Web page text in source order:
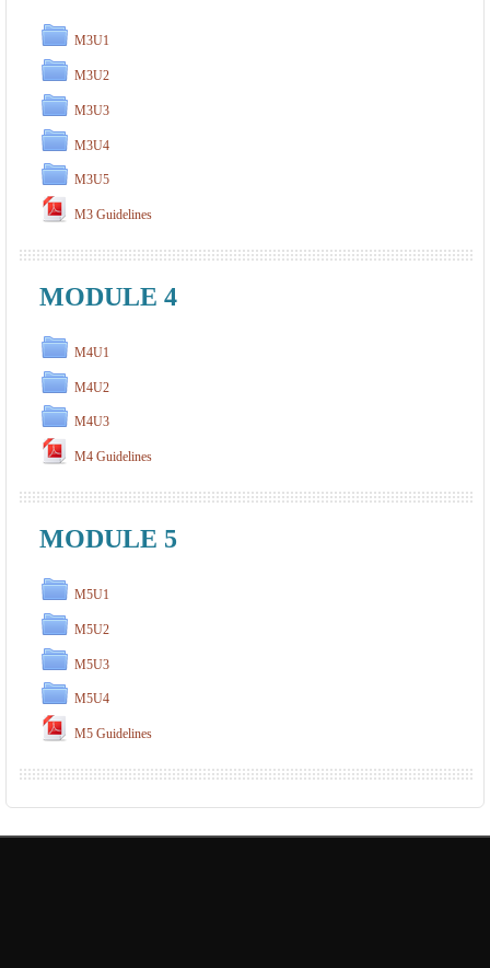
M3U1
M3U2
M3U3
M3U4
M3U5
M3 Guidelines
MODULE 4
M4U1
M4U2
M4U3
M4 Guidelines
MODULE 5
M5U1
M5U2
M5U3
M5U4
M5 Guidelines